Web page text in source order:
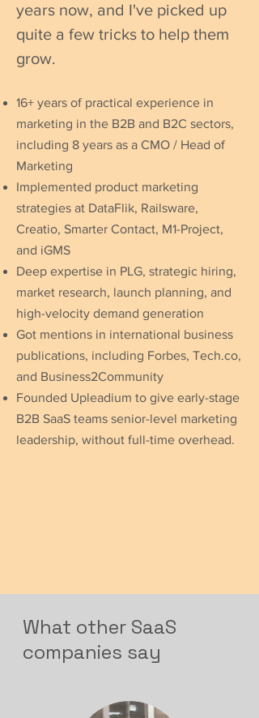
years now, and I've picked up
quite a few tricks to help them
grow.
16+ years of practical experience in
marketing in the B2B and B2C sectors,
including 8 years as a CMO / Head of
Marketing
Implemented product marketing
strategies at DataFlik, Railsware,
Creatio, Smarter Contact, M1-Project,
and iGMS
Deep expertise in PLG, strategic hiring,
market research, launch planning, and
high-velocity demand generation
Got mentions in international business
publications, including Forbes, Tech.co,
and Business2Community
Founded Upleadium to give early-stage
B2B SaaS teams senior-level marketing
leadership, without full-time overhead.
What other SaaS
companies say